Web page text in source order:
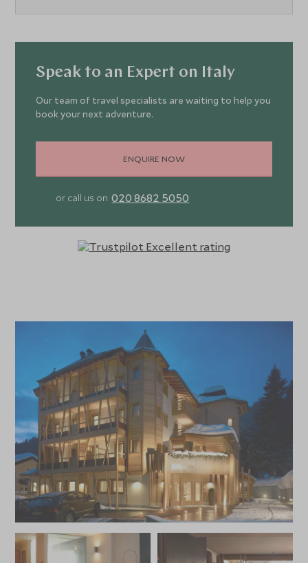
Speak to an Expert on Italy
Our team of travel specialists are waiting to help you
book your next adventure.
ENQUIRE NOW
or call us on 020 8682 5050